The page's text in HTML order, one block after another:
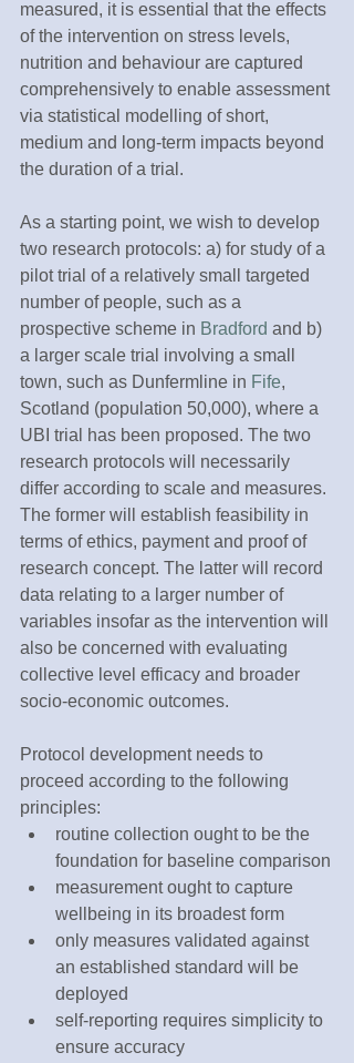
measured, it is essential that the effects
of the intervention on stress levels,
nutrition and behaviour are captured
comprehensively to enable assessment
via statistical modelling of short,
medium and long-term impacts beyond
the duration of a trial.
As a starting point, we wish to develop
two research protocols: a) for study of a
pilot trial of a relatively small targeted
number of people, such as a
prospective scheme in Bradford and b)
a larger scale trial involving a small
town, such as Dunfermline in Fife,
Scotland (population 50,000), where a
UBI trial has been proposed. The two
research protocols will necessarily
differ according to scale and measures.
The former will establish feasibility in
terms of ethics, payment and proof of
research concept. The latter will record
data relating to a larger number of
variables insofar as the intervention will
also be concerned with evaluating
collective level efficacy and broader
socio-economic outcomes.
Protocol development needs to
proceed according to the following
principles:
routine collection ought to be the
foundation for baseline comparison
measurement ought to capture
wellbeing in its broadest form
only measures validated against
an established standard will be
deployed
self-reporting requires simplicity to
ensure accuracy